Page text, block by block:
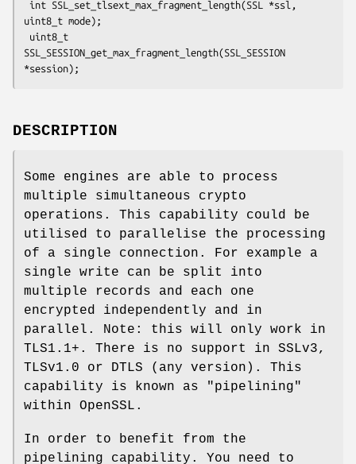
uint8_t mode);
SSL_SESSION_get_max_fragment_length(SSL_SESSION
DESCRIPTION
Some engines are able to process
multiple simultaneous crypto
operations. This capability could be
utilised to parallelise the processing
of a single connection. For example a
single write can be split into
multiple records and each one
encrypted independently and in
parallel. Note: this will only work in
TLS1.1+. There is no support in SSLv3,
TLSv1.0 or DTLS (any version). This
capability is known as "pipelining"
within OpenSSL.
In order to benefit from the
pipelining capability. You need to